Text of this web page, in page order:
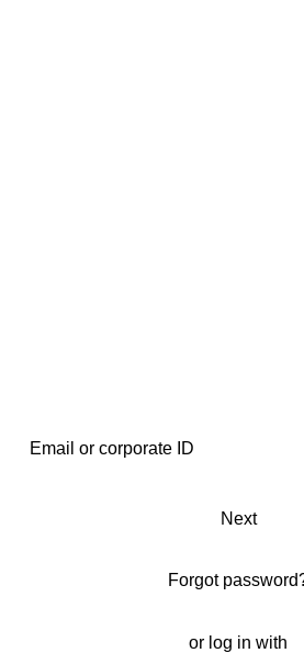
Next
Forgot
or log in with